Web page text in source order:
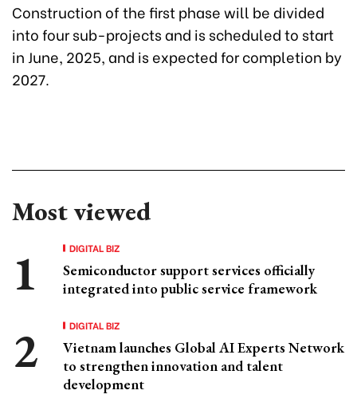
Construction of the first phase will be divided
into four sub-projects and is scheduled to start
in June, 2025, and is expected for completion by
2027.
Most viewed
DIGITAL BIZ
Semiconductor support services officially
integrated into public service framework
DIGITAL BIZ
Vietnam launches Global AI Experts Network
to strengthen innovation and talent
development